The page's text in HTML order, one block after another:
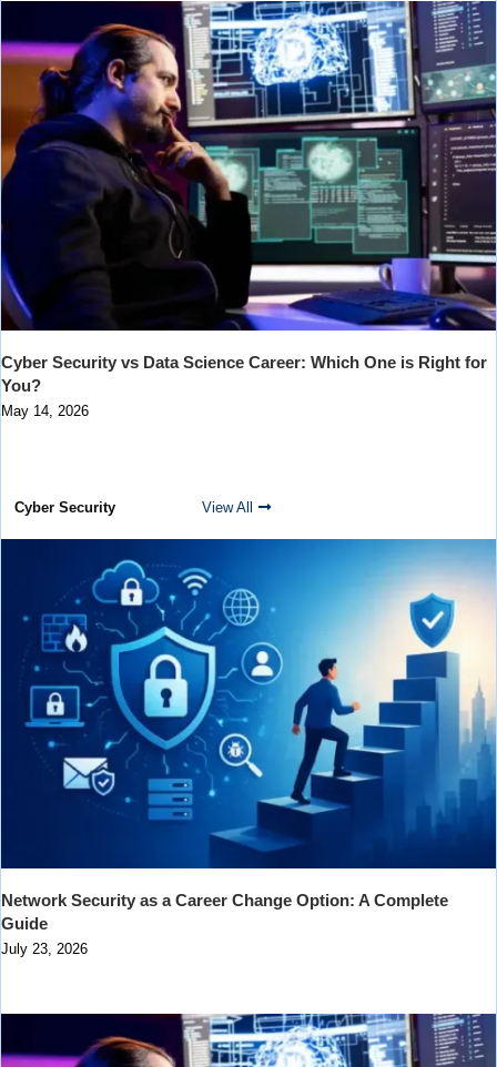
Cyber Security vs Data Science Career: Which One is Right for
You?
May 14, 2026
Cyber Security View All
Network Security as a Career Change Option: A Complete
Guide
July 23, 2026